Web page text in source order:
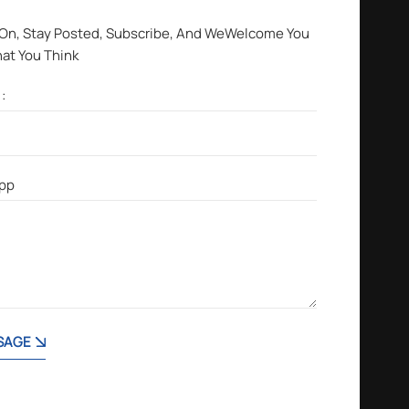
Stay Posted, Subscribe, And WeWelcome You
You Think